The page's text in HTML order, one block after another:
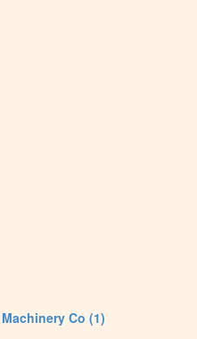
Co (1)